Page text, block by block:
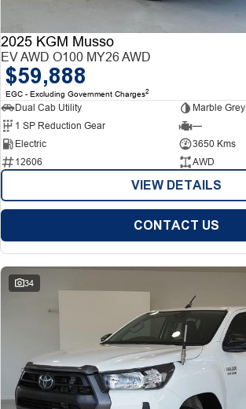
2025 KGM Musso
EV AWD O100 MY26 AWD
$59,888
EGC - Excluding Government Charges2
Dual Cab Utility
Marble Grey
1 SP Reduction Gear
—
Electric
3650 Kms
12606
AWD
VIEW DETAILS
CONTACT US
34